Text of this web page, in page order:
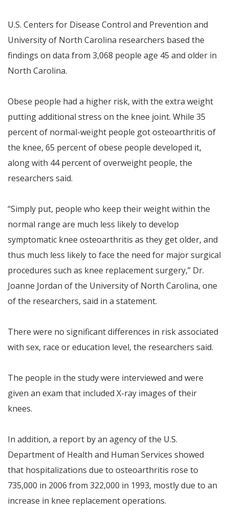
U.S. Centers for Disease Control and Prevention and
University of North Carolina researchers based the
findings on data from 3,068 people age 45 and older in
North Carolina.
Obese people had a higher risk, with the extra weight
putting additional stress on the knee joint. While 35
percent of normal-weight people got osteoarthritis of
the knee, 65 percent of obese people developed it,
along with 44 percent of overweight people, the
researchers said.
“Simply put, people who keep their weight within the
normal range are much less likely to develop
symptomatic knee osteoarthritis as they get older, and
thus much less likely to face the need for major surgical
procedures such as knee replacement surgery,” Dr.
Joanne Jordan of the University of North Carolina, one
of the researchers, said in a statement.
There were no significant differences in risk associated
with sex, race or education level, the researchers said.
The people in the study were interviewed and were
given an exam that included X-ray images of their
knees.
In addition, a report by an agency of the U.S.
Department of Health and Human Services showed
that hospitalizations due to osteoarthritis rose to
735,000 in 2006 from 322,000 in 1993, mostly due to an
increase in knee replacement operations.